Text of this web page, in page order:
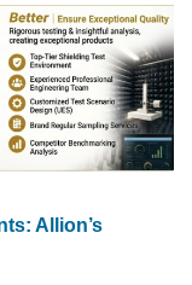
Allion’s